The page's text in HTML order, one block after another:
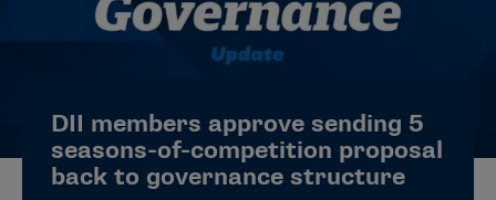
NEWS
ELIGIBILITY CENTER
DII members approve sending 5
seasons-of-competition proposal
back to governance structure